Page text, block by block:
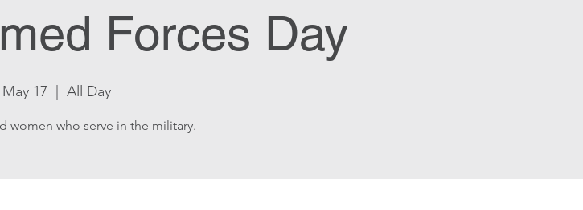
Forces Day
17 All Day
women who serve in the military.